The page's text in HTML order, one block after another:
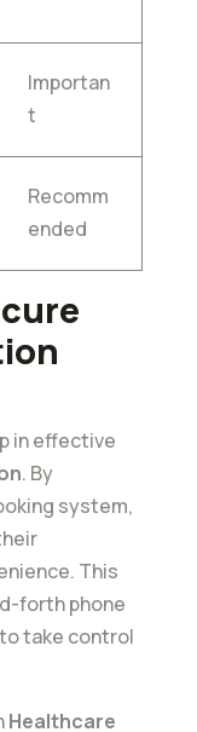
Importan
t
Recomm
ended
in effective
. By
system,
This
forth phone
take control
Healthcare